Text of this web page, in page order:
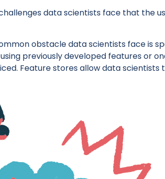
data scientists face that the
obstacle data scientists face is
previously developed features or
Feature stores allow data scientists